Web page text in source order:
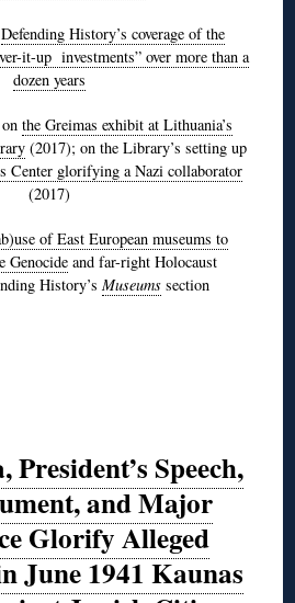
Defending History’s coverage of the
it-up investments” over more than a
dozen years
the Greimas exhibit at Lithuania’s
(2017); on the Library’s setting up
Center glorifying a Nazi collaborator
(2017)
of East European museums to
Genocide and far-right Holocaust
History’s Museums section
Speech,
and Major
Glorify Alleged
June 1941 Kaunas